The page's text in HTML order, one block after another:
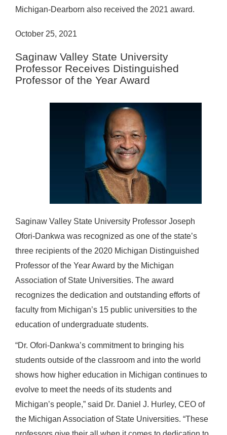
Michigan-Dearborn also received the 2021 award.
October 25, 2021
Saginaw Valley State University
Professor Receives Distinguished
Professor of the Year Award
Saginaw Valley State University Professor Joseph
Ofori-Dankwa was recognized as one of the state’s
three recipients of the 2020 Michigan Distinguished
Professor of the Year Award by the Michigan
Association of State Universities. The award
recognizes the dedication and outstanding efforts of
faculty from Michigan’s 15 public universities to the
education of undergraduate students.
“Dr. Ofori-Dankwa’s commitment to bringing his
students outside of the classroom and into the world
shows how higher education in Michigan continues to
evolve to meet the needs of its students and
Michigan’s people,” said Dr. Daniel J. Hurley, CEO of
the Michigan Association of State Universities. “These